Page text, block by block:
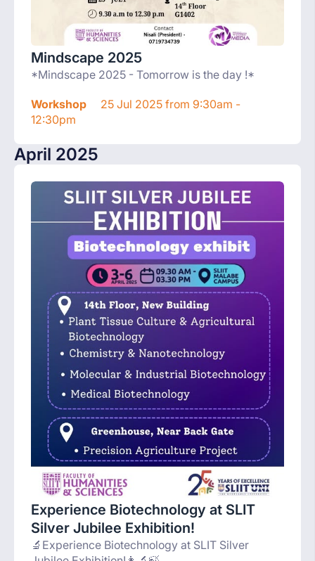
Mindscape 2025
*Mindscape 2025 - Tomorrow is the day !*
Workshop
25 Jul 2025 from 9:30am -
12:30pm
April 2025
Experience Biotechnology at SLIT
Silver Jubilee Exhibition!
🔬Experience Biotechnology at SLIT Silver